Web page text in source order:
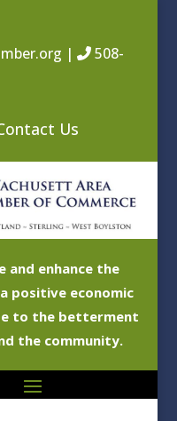
|
508-
Us
and enhance the
positive economic
to the betterment
the community.